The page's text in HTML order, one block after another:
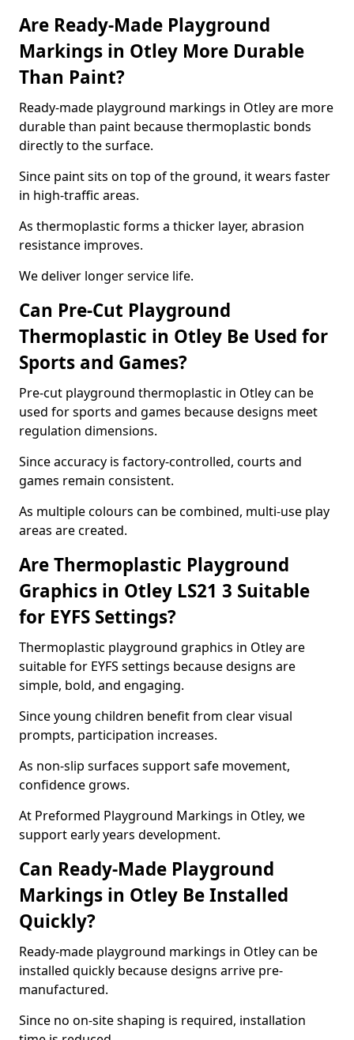
Are Ready-Made Playground
Markings in Otley More Durable
Than Paint?
Ready-made playground markings in Otley are more
durable than paint because thermoplastic bonds
directly to the surface.
Since paint sits on top of the ground, it wears faster
in high-traffic areas.
As thermoplastic forms a thicker layer, abrasion
resistance improves.
We deliver longer service life.
Can Pre-Cut Playground
Thermoplastic in Otley Be Used for
Sports and Games?
Pre-cut playground thermoplastic in Otley can be
used for sports and games because designs meet
regulation dimensions.
Since accuracy is factory-controlled, courts and
games remain consistent.
As multiple colours can be combined, multi-use play
areas are created.
Are Thermoplastic Playground
Graphics in Otley LS21 3 Suitable
for EYFS Settings?
Thermoplastic playground graphics in Otley are
suitable for EYFS settings because designs are
simple, bold, and engaging.
Since young children benefit from clear visual
prompts, participation increases.
As non-slip surfaces support safe movement,
confidence grows.
At Preformed Playground Markings in Otley, we
support early years development.
Can Ready-Made Playground
Markings in Otley Be Installed
Quickly?
Ready-made playground markings in Otley can be
installed quickly because designs arrive pre-
manufactured.
Since no on-site shaping is required, installation